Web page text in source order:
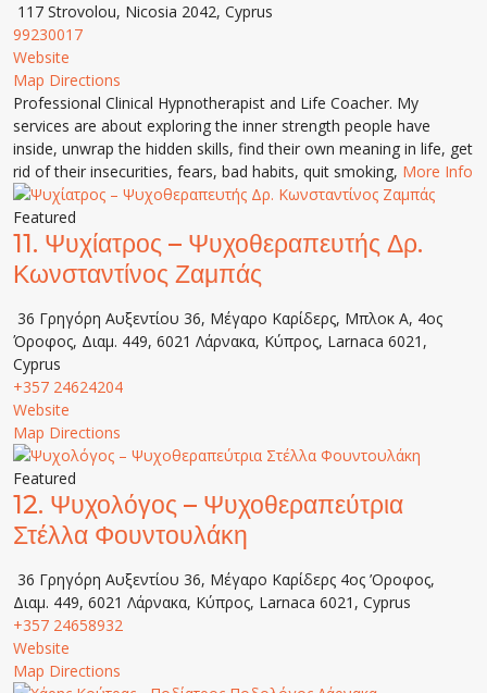
117 Strovolou, Nicosia 2042, Cyprus
99230017
Website
Map Directions
Professional Clinical Hypnotherapist and Life Coacher. My
services are about exploring the inner strength people have
inside, unwrap the hidden skills, find their own meaning in life, get
rid of their insecurities, fears, bad habits, quit smoking, More Info
Featured
11. Ψυχίατρος – Ψυχοθεραπευτής Δρ.
Κωνσταντίνος Ζαμπάς
36 Γρηγόρη Αυξεντίου 36, Μέγαρο Καρίδερς, Μπλοκ Α, 4ος
Όροφος, Διαμ. 449, 6021 Λάρνακα, Κύπρος, Larnaca 6021,
Cyprus
+357 24624204
Website
Map Directions
Featured
12. Ψυχολόγος – Ψυχοθεραπεύτρια
Στέλλα Φουντουλάκη
36 Γρηγόρη Αυξεντίου 36, Μέγαρο Καρίδερς 4ος ’Οροφος,
Διαμ. 449, 6021 Λάρνακα, Κύπρος, Larnaca 6021, Cyprus
+357 24658932
Website
Map Directions